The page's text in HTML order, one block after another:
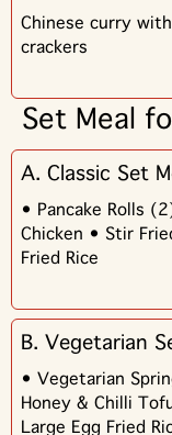
Chinese curry
crackers
Set Meal
A. Classic Set
• Pancake Rolls
Chicken • Stir
Fried Rice
B. Vegetarian
• Vegetarian
Honey & Chilli
Large Egg Fried